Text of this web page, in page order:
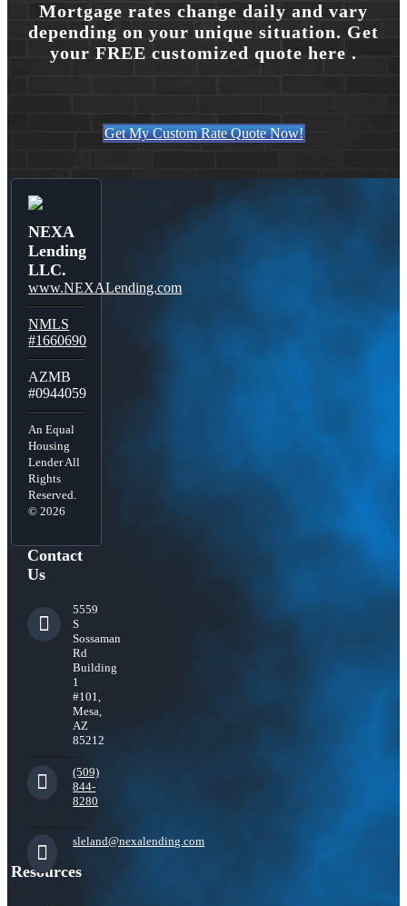
Mortgage rates change daily and vary
depending on your unique situation. Get
your FREE customized quote here .
Get My Custom Rate Quote Now!
NEXA
Lending
LLC.
www.NEXALending.com
NMLS
#1660690
AZMB
#0944059
An Equal
Housing
Lender All
Rights
Reserved.
© 2026
Contact
Us
5559
S
Sossaman
Rd
Building
1
#101,
Mesa,
AZ
85212
(509)
844-
8280
sleland@nexalending.com
Resources